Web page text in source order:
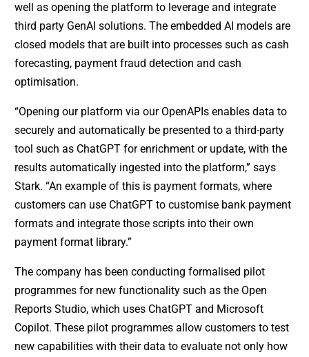
well as opening the platform to leverage and integrate
third party GenAI solutions. The embedded AI models are
closed models that are built into processes such as cash
forecasting, payment fraud detection and cash
optimisation.
“Opening our platform via our OpenAPIs enables data to
securely and automatically be presented to a third-party
tool such as ChatGPT for enrichment or update, with the
results automatically ingested into the platform,” says
Stark. “An example of this is payment formats, where
customers can use ChatGPT to customise bank payment
formats and integrate those scripts into their own
payment format library.”
The company has been conducting formalised pilot
programmes for new functionality such as the Open
Reports Studio, which uses ChatGPT and Microsoft
Copilot. These pilot programmes allow customers to test
new capabilities with their data to evaluate not only how